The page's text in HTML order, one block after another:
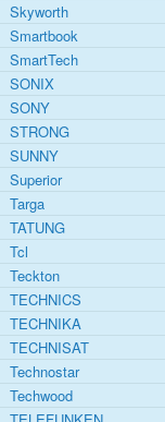
Skyworth
Smartbook
SmartTech
SONIX
SONY
STRONG
SUNNY
Superior
Targa
TATUNG
Tcl
Teckton
TECHNICS
TECHNIKA
TECHNISAT
Technostar
Techwood